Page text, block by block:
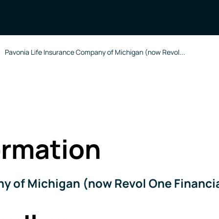
Pavonia Life Insurance Company of Michigan (now Revol...
of Michigan (now Revol One